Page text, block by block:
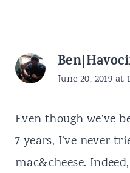
June 20, 2019 at
Even though we’ve
7 years, I’ve never
mac&cheese.